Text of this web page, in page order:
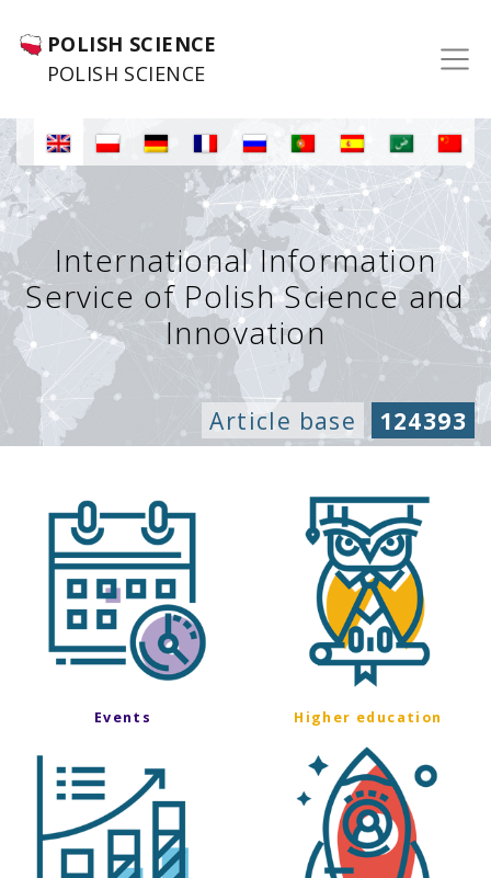
POLISH SCIENCE
POLISH SCIENCE
International Information
Service of Polish Science and
Innovation
Article base 124393
Events Higher education